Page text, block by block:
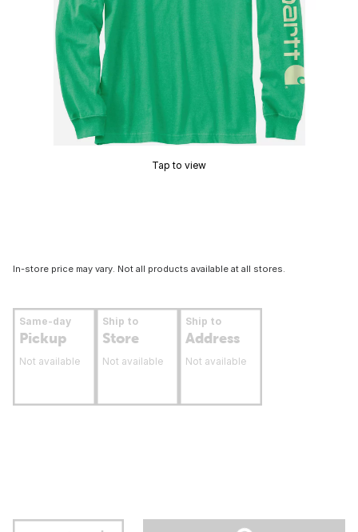
Tap to view
In-store price may vary. Not all products available at all stores.
Same-day
Pickup
Not available
Ship to
Store
Not available
Ship to
Address
Not available